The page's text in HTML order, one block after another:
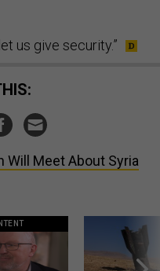
us give security.”
Will Meet About Syria